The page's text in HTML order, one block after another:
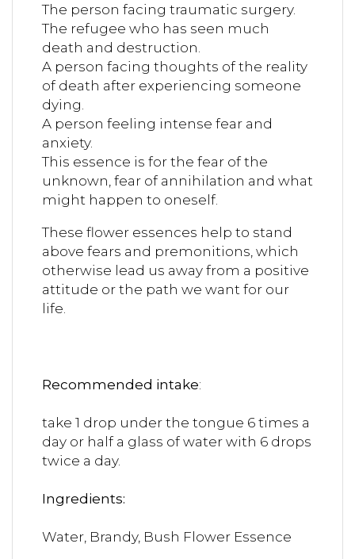
The person facing traumatic surgery.
The refugee who has seen much
death and destruction.
A person facing thoughts of the reality
of death after experiencing someone
dying.
A person feeling intense fear and
anxiety.
This essence is for the fear of the
unknown, fear of annihilation and what
might happen to oneself.
These flower essences help to stand
above fears and premonitions, which
otherwise lead us away from a positive
attitude or the path we want for our
life.
Recommended intake:
take 1 drop under the tongue 6 times a
day or half a glass of water with 6 drops
twice a day.
Water, Brandy, Bush Flower Essence